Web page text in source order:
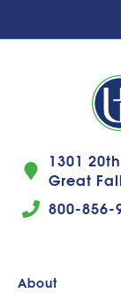
1301
Great
800-856-
About